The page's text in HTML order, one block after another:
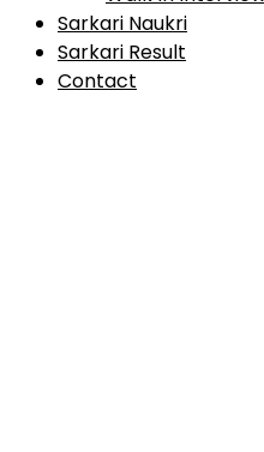
Sarkari Naukri
Sarkari Result
Contact